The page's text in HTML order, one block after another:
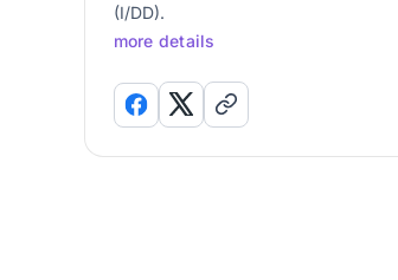
(I/DD).
more details